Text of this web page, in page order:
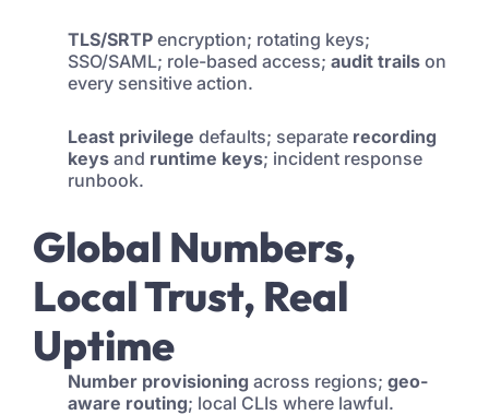
TLS/SRTP encryption; rotating keys;
SSO/SAML; role-based access; audit trails on
every sensitive action.
Least privilege defaults; separate recording
keys and runtime keys; incident response
runbook.
Global Numbers,
Local Trust, Real
Uptime
Number provisioning across regions; geo-
aware routing; local CLIs where lawful.